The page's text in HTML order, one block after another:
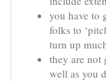
you have to
folks to
turn up
they are not
well as you